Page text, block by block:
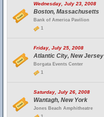
Wednesday, July 23, 2008
Boston, Massachusetts
Bank of America Pavilion
1
Friday, July 25, 2008
Atlantic City, New Jersey
Borgata Events Center
1
Saturday, July 26, 2008
Wantagh, New York
Jones Beach Amphitheatre